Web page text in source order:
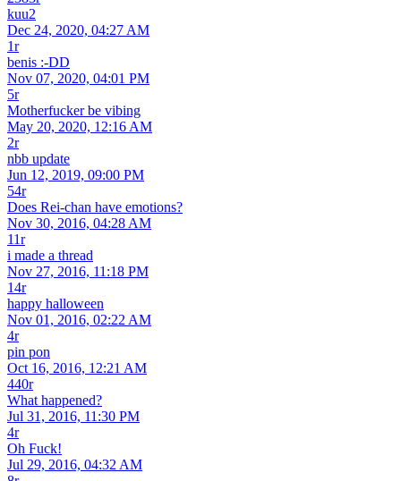
kuu2
Dec 24, 2020, 04:27 AM
1r
benis :-DD
Nov 07, 2020, 04:01 PM
5r
Motherfucker be vibing
May 20, 2020, 12:16 AM
2r
nbb update
Jun 12, 2019, 09:00 PM
54r
Does Rei-chan have emotions?
Nov 30, 2016, 04:28 AM
11r
i made a thread
Nov 27, 2016, 11:18 PM
14r
happy halloween
Nov 01, 2016, 02:22 AM
4r
pin pon
Oct 16, 2016, 12:21 AM
440r
What happened?
Jul 31, 2016, 11:30 PM
4r
Oh Fuck!
Jul 29, 2016, 04:32 AM